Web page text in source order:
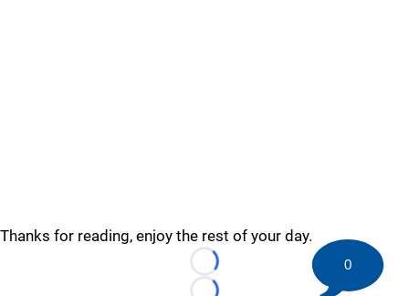
Thanks for reading, enjoy the rest of your day.
Loading...
0